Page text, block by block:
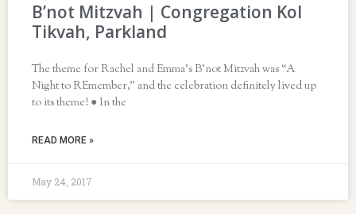
B’not Mitzvah | Congregation Kol
Tikvah, Parkland
The theme for Rachel and Emma’s B’not Mitzvah was “A
Night to REmember,” and the celebration definitely lived up
to its theme! ● In the
READ MORE »
May 24, 2017